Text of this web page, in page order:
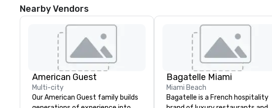
Nearby Vendors
American Guest
Multi-city
Our American Guest family builds
Bagatelle Miami
Miami Beach
Bagatelle is a French hospitality